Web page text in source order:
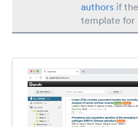
authors if
template for